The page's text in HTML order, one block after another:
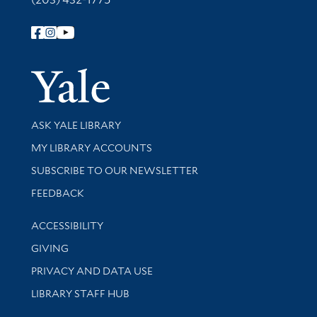
Follow Yale Library
Yale
Library Services
ASK YALE LIBRARY
Get research help and support
MY LIBRARY ACCOUNTS
SUBSCRIBE TO OUR NEWSLETTER
Stay updated with library news and events
FEEDBACK
Library Information
ACCESSIBILITY
GIVING
PRIVACY AND DATA USE
LIBRARY STAFF HUB